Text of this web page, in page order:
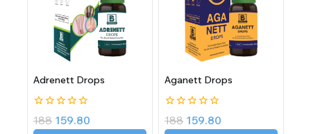
Adrenett Drops
0
out
188 159.80
Aganett Drops
0
out
188 159.80